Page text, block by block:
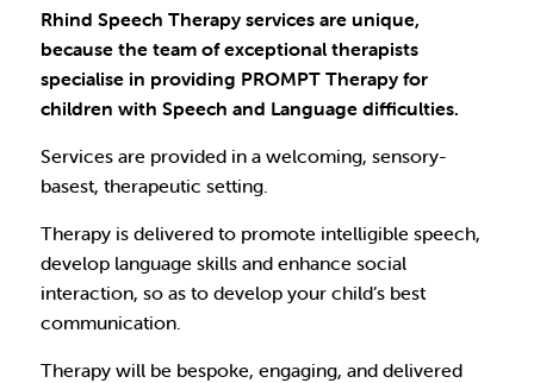
Rhind Speech Therapy services are unique,
because the team of exceptional therapists
specialise in providing PROMPT Therapy for
children with Speech and Language difficulties.
Services are provided in a welcoming, sensory-
basest, therapeutic setting.
Therapy is delivered to promote intelligible speech,
develop language skills and enhance social
interaction, so as to develop your child’s best
communication.
Therapy will be bespoke, engaging, and delivered